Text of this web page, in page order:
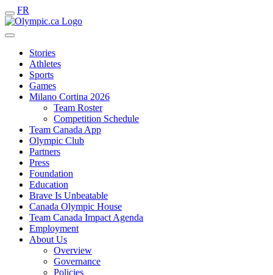
FR
Stories
Athletes
Sports
Games
Milano Cortina 2026
Team Roster
Competition Schedule
Team Canada App
Olympic Club
Partners
Press
Foundation
Education
Brave Is Unbeatable
Canada Olympic House
Team Canada Impact Agenda
Employment
About Us
Overview
Governance
Policies